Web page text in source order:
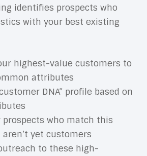
identifies prospects who
with your best existing
highest-value customers to
attributes
DNA” profile based on
prospects who match this
yet customers
to these high-